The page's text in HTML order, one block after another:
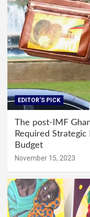
EDITOR'S PICK
The post-IMF
Required
Budget
November 15, 2023